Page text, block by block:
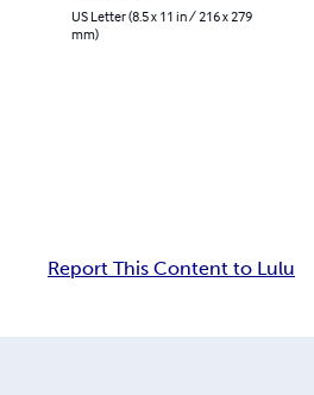
US Letter (8.5 x 11 in / 216 x 279
mm)
Report This Content to Lulu